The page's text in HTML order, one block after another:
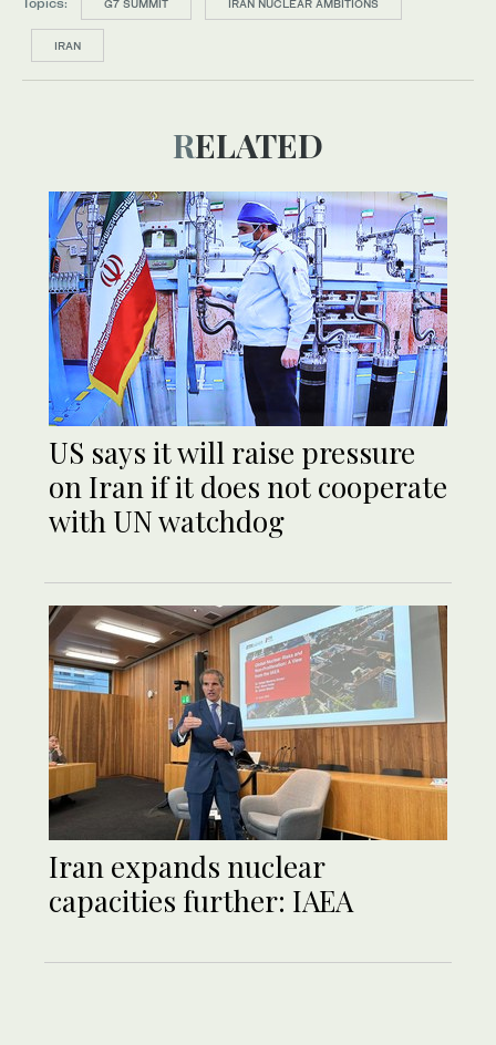
G7 SUMMIT IRAN NUCLEAR AMBITIONS
IRAN
RELATED
US says it will raise pressure
on Iran if it does not cooperate
with UN watchdog
Iran expands nuclear
capacities further: IAEA